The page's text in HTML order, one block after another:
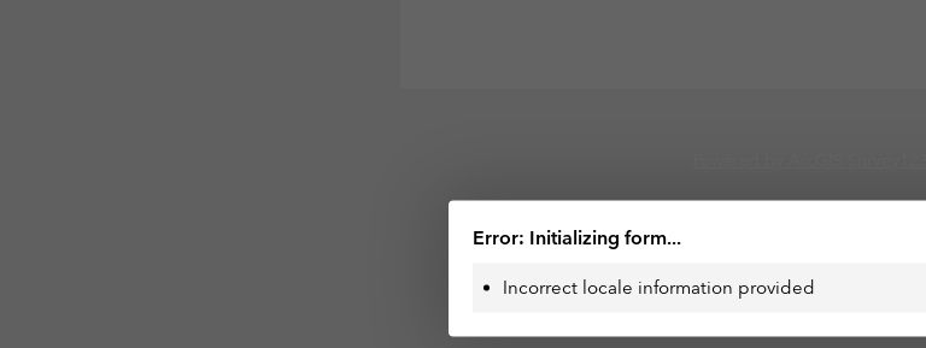
Error: Initializing form...
Incorrect locale information provided